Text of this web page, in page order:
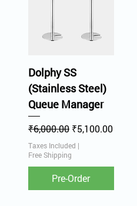
Dolphy SS
(Stainless Steel)
Queue Manager
Regular Price
₹6,000.00 Sale Price
₹5,100.00
Taxes Included |
Free Shipping
Pre-Order